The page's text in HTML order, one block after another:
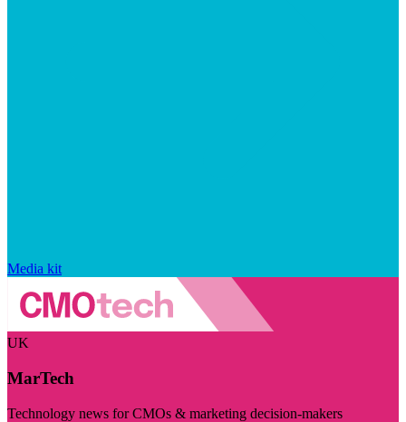
Media kit
UK
MarTech
Technology news for CMOs & marketing decision-makers